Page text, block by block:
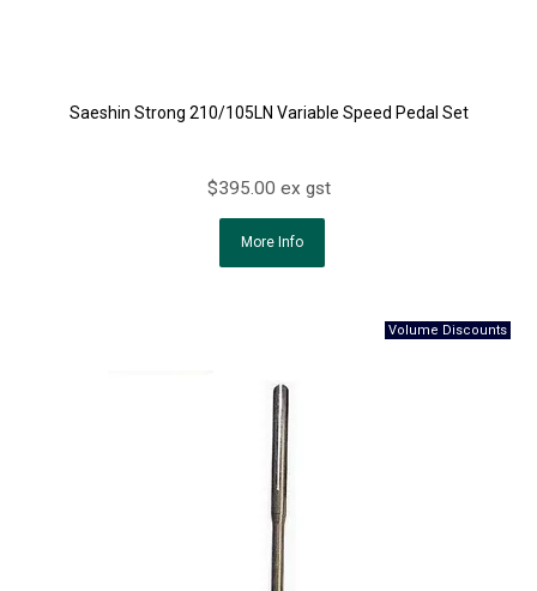
Saeshin Strong 210/105LN Variable Speed Pedal Set
$395.00 ex gst
More Info